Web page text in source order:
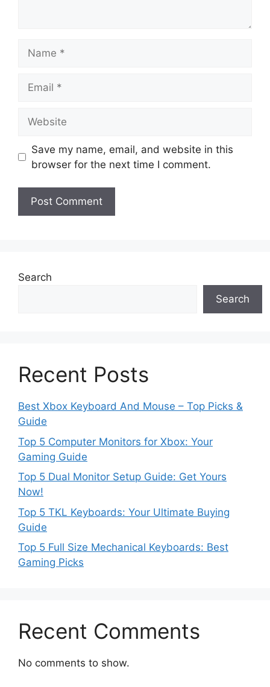
Save my name, email, and website in this
browser for the next time I comment.
Search
Search
Recent Posts
Best Xbox Keyboard And Mouse – Top Picks &
Guide
Top 5 Computer Monitors for Xbox: Your
Gaming Guide
Top 5 Dual Monitor Setup Guide: Get Yours
Now!
Top 5 TKL Keyboards: Your Ultimate Buying
Guide
Top 5 Full Size Mechanical Keyboards: Best
Gaming Picks
Recent Comments
No comments to show.